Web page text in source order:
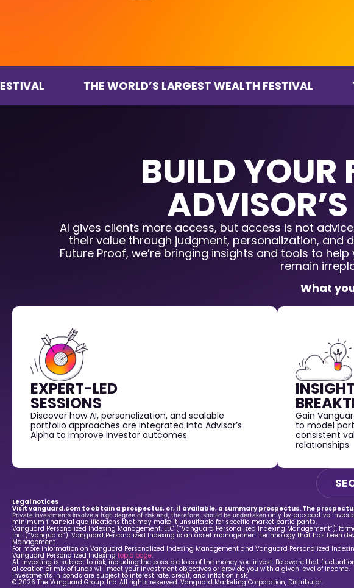
THE WORLD’S LARGEST WEALTH FESTIVAL THE
BUILD YOUR
AI gives clients more access, but access is not
their value through judgment, personalization, and
Future Proof, we’re bringing insights and tools to
remain
What
EXPERT-LED
SESSIONS
Discover how AI, personalization, and scalable
portfolio approaches are integrated into Advisor’s
Alpha to improve investor outcomes.
Gain
to model
consistent
relationships.
Legal notices
Visit vanguard.com to obtain a prospectus, or, if available, a summary prospectus. The
Private investments involve a high degree of risk and, therefore, should be undertaken only by prospective
minimum financial qualifications that may make it unsuitable for specific market participants.
Vanguard Personalized Indexing Management, LLC (“Vanguard Personalized Indexing Management”),
Inc. (“Vanguard”). Vanguard Personalized Indexing is an asset management technology that has been
Management.
For more information on Vanguard Personalized Indexing Management and Vanguard Personalized
Vanguard Personalized Indexing topic page.
All investing is subject to risk, including the possible loss of the money you invest. Be aware that
allocation or mix of funds will meet your investment objectives or provide you with a given level of income.
Investments in bonds are subject to interest rate, credit, and inflation risk.
© 2026 The Vanguard Group, Inc. All rights reserved. Vanguard Marketing Corporation, Distributor.